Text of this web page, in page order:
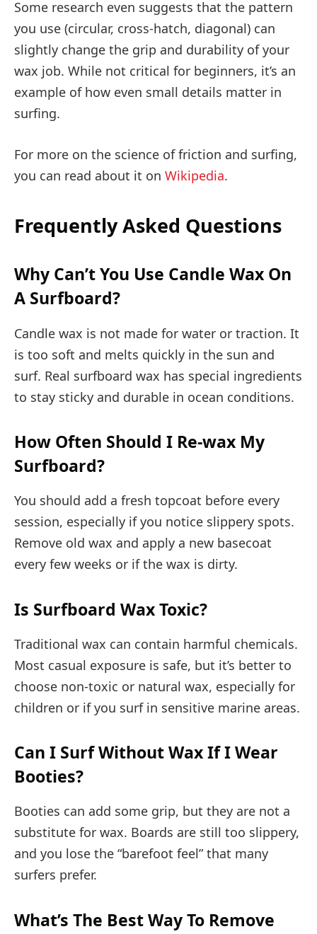
Some research even suggests that the pattern
you use (circular, cross-hatch, diagonal) can
slightly change the grip and durability of your
wax job. While not critical for beginners, it’s an
example of how even small details matter in
surfing.
For more on the science of friction and surfing,
you can read about it on Wikipedia.
Frequently Asked Questions
Why Can’t You Use Candle Wax On
A Surfboard?
Candle wax is not made for water or traction. It
is too soft and melts quickly in the sun and
surf. Real surfboard wax has special ingredients
to stay sticky and durable in ocean conditions.
How Often Should I Re-wax My
Surfboard?
You should add a fresh topcoat before every
session, especially if you notice slippery spots.
Remove old wax and apply a new basecoat
every few weeks or if the wax is dirty.
Is Surfboard Wax Toxic?
Traditional wax can contain harmful chemicals.
Most casual exposure is safe, but it’s better to
choose non-toxic or natural wax, especially for
children or if you surf in sensitive marine areas.
Can I Surf Without Wax If I Wear
Booties?
Booties can add some grip, but they are not a
substitute for wax. Boards are still too slippery,
and you lose the “barefoot feel” that many
surfers prefer.
What’s The Best Way To Remove